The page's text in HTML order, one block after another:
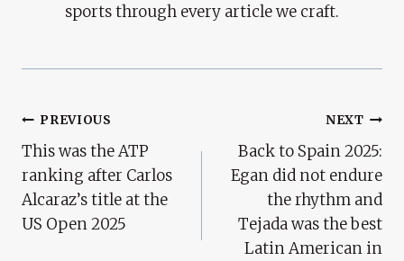
sports through every article we craft.
Post
Navigation
PREVIOUS
This was the ATP
ranking after Carlos
Alcaraz’s title at the
US Open 2025
NEXT
Back to Spain 2025:
Egan did not endure
the rhythm and
Tejada was the best
Latin American in